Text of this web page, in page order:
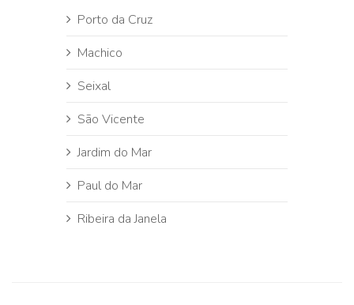
Porto da Cruz
Machico
Seixal
São Vicente
Jardim do Mar
Paul do Mar
Ribeira da Janela